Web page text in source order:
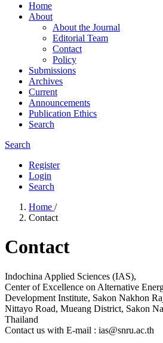
Home
About
About the Journal
Editorial Team
Contact
Policy
Submissions
Archives
Current
Announcements
Publication Ethics
Search
Search
Register
Login
Search
Home /
Contact
Contact
Indochina Applied Sciences (IAS),
Center of Excellence on Alternative
Development Institute, Sakon Nakhon
Nittayo Road, Mueang District, Sakon
Thailand
Contact us with E-mail : ias@snru.ac.th